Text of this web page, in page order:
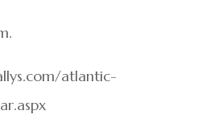
atlantic-